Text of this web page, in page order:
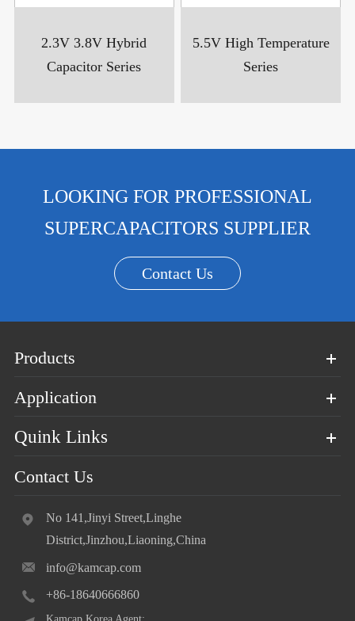
2.3V 3.8V Hybrid
Capacitor Series
5.5V High Temperature
Series
LOOKING FOR PROFESSIONAL
SUPERCAPACITORS SUPPLIER
Contact Us
Products
Application
Quink Links
Contact Us
No 141,Jinyi Street,Linghe
District,Jinzhou,Liaoning,China
info@kamcap.com
+86-18640666860